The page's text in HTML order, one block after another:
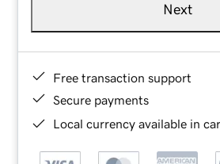
Next
Free transaction support
Secure payments
Local currency available in